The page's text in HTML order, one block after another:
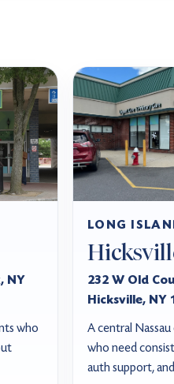
NY
who
LONG
232 W Old
Hicksville, NY
A central
who need
auth support,